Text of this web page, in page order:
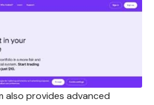
also provides advanced